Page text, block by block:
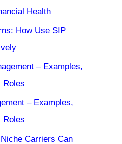
Health
How Use SIP
– Examples,
Roles
– Examples,
Roles
Carriers Can